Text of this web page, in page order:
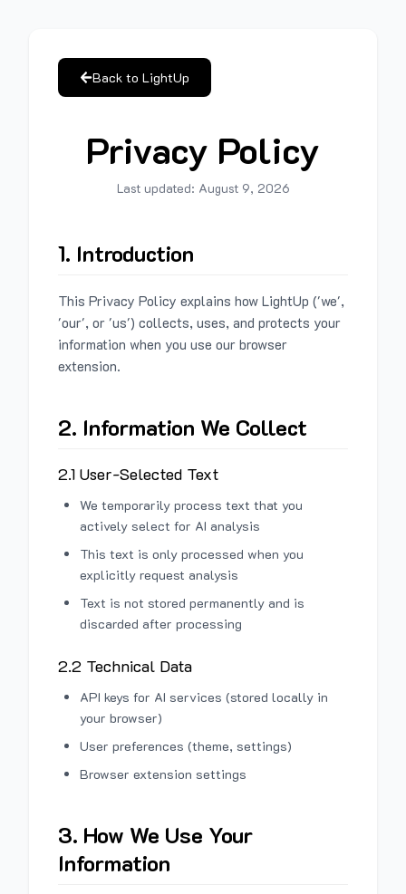
Back to LightUp
Privacy Policy
Last updated: August 9, 2026
1. Introduction
This Privacy Policy explains how LightUp ('we',
'our', or 'us') collects, uses, and protects your
information when you use our browser
extension.
2. Information We Collect
2.1 User-Selected Text
We temporarily process text that you
actively select for AI analysis
This text is only processed when you
explicitly request analysis
Text is not stored permanently and is
discarded after processing
2.2 Technical Data
API keys for AI services (stored locally in
your browser)
User preferences (theme, settings)
Browser extension settings
3. How We Use Your
Information